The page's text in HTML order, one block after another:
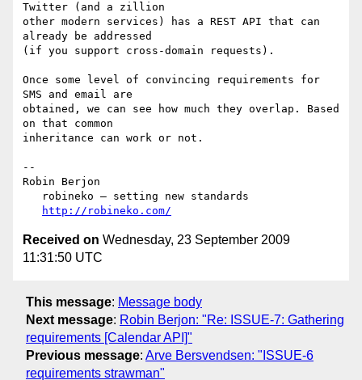
Twitter (and a zillion
other modern services) has a REST API that can
already be addressed
(if you support cross-domain requests).
Once some level of convincing requirements for
SMS and email are
obtained, we can see how much they overlap. Based
on that common
inheritance can work or not.
--
Robin Berjon
http://robineko.com/
Received on Wednesday, 23 September 2009
11:31:50 UTC
This message: Message body
Next message: Robin Berjon: "Re: ISSUE-7: Gathering
requirements [Calendar API]"
Previous message: Arve Bersvendsen: "ISSUE-6
requirements strawman"